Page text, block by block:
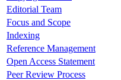
Editorial Team
Focus and Scope
Indexing
Reference Management
Open Access Statement
Peer Review Process